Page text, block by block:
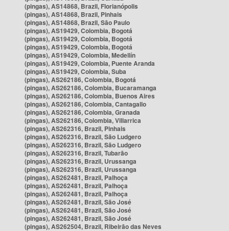
(pingas), AS14868, Brazil, Florianópolis
(pingas), AS14868, Brazil, Pinhais
(pingas), AS14868, Brazil, São Paulo
(pingas), AS19429, Colombia, Bogotá
(pingas), AS19429, Colombia, Bogotá
(pingas), AS19429, Colombia, Bogotá
(pingas), AS19429, Colombia, Medellín
(pingas), AS19429, Colombia, Puente Aranda
(pingas), AS19429, Colombia, Suba
(pingas), AS262186, Colombia, Bogotá
(pingas), AS262186, Colombia, Bucaramanga
(pingas), AS262186, Colombia, Buenos Aires
(pingas), AS262186, Colombia, Cantagallo
(pingas), AS262186, Colombia, Granada
(pingas), AS262186, Colombia, Villarrica
(pingas), AS262316, Brazil, Pinhais
(pingas), AS262316, Brazil, São Ludgero
(pingas), AS262316, Brazil, São Ludgero
(pingas), AS262316, Brazil, Tubarão
(pingas), AS262316, Brazil, Urussanga
(pingas), AS262316, Brazil, Urussanga
(pingas), AS262481, Brazil, Palhoça
(pingas), AS262481, Brazil, Palhoça
(pingas), AS262481, Brazil, Palhoça
(pingas), AS262481, Brazil, São José
(pingas), AS262481, Brazil, São José
(pingas), AS262481, Brazil, São José
(pingas), AS262504, Brazil, Ribeirão das Neves